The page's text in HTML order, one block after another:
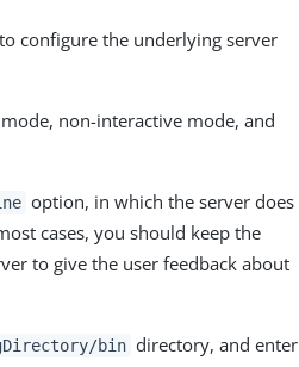
configure the underlying server
non-interactive mode, and
option, in which the server does
cases, you should keep the
to give the user feedback about
bin directory, and enter